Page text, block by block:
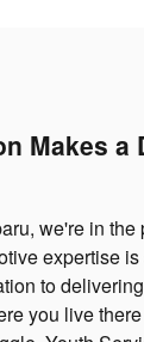
Makes a
we're in
expertise
to
you live